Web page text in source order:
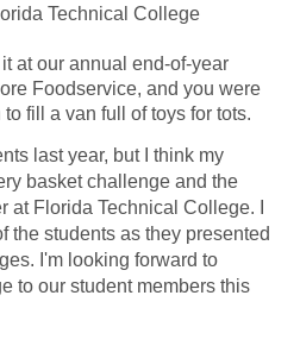
Technical College
at our annual end-of-year
Foodservice, and you were
fill a van full of toys for tots.
last year, but I think my
basket challenge and the
at Florida Technical College. I
the students as they presented
I'm looking forward to
to our student members this